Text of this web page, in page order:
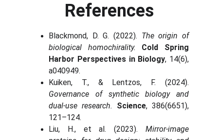
References
Blackmond, D. G. (2022). The origin of
biological homochirality.
Cold Spring
Harbor Perspectives in Biology, 14(6),
a040949.
Kuiken, T., & Lentzos, F. (2024).
Governance of synthetic biology and
dual-use research.
Science, 386(6651),
121–124.
Liu, H., et al. (2023). Mirror-image